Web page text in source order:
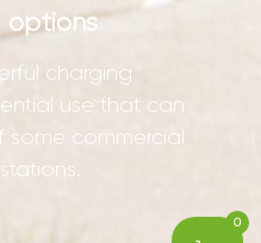
0
options
charging
use that can
commercial